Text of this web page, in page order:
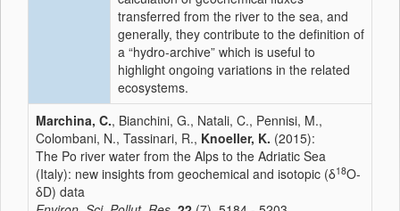
transferred from the river to the sea, and
generally, they contribute to the definition of
a “hydro-archive” which is useful to
highlight ongoing variations in the related
ecosystems.
Marchina, C., Bianchini, G., Natali, C., Pennisi, M.,
Colombani, N., Tassinari, R., Knoeller, K. (2015):
The Po river water from the Alps to the Adriatic Sea
(Italy): new insights from geochemical and isotopic (δ18O-
δD) data